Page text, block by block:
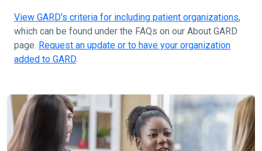
View GARD's criteria for including patient organizations,
which can be found under the FAQs on our About GARD
page. Request an update or to have your organization
added to GARD.